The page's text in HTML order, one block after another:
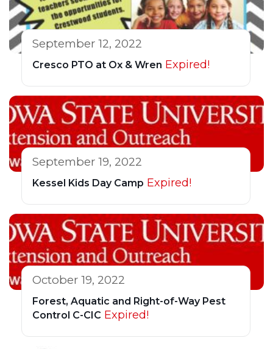
September 12, 2022
Cresco PTO at Ox & Wren Expired!
September 19, 2022
Kessel Kids Day Camp Expired!
October 19, 2022
Forest, Aquatic and Right-of-Way Pest
Control C-CIC Expired!